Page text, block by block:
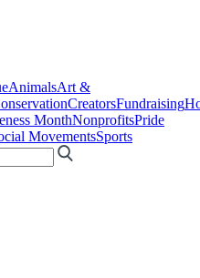
AnimalsArt &
CreatorsFundraising
MonthNonprofitsPride
MovementsSports